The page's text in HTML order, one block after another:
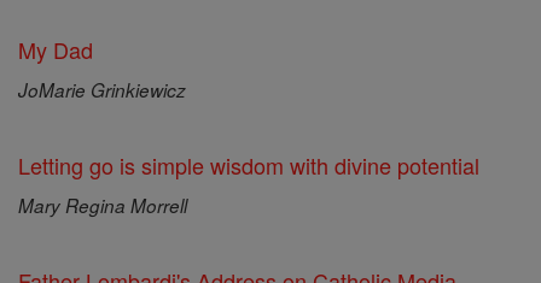
My Dad
JoMarie Grinkiewicz
Letting go is simple wisdom with divine potential
Mary Regina Morrell